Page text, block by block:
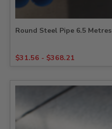
Round Steel Pipe 6.5 Metres
$31.56 - $368.21